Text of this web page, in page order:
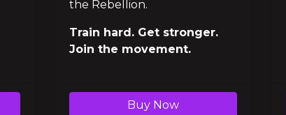
the Rebellion.
Train hard. Get stronger.
Join the movement.
Buy Now